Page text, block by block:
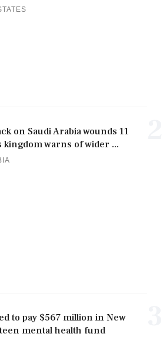
on Saudi Arabia wounds 11
kingdom warns of wider ...
to pay $567 million in New
mental health fund